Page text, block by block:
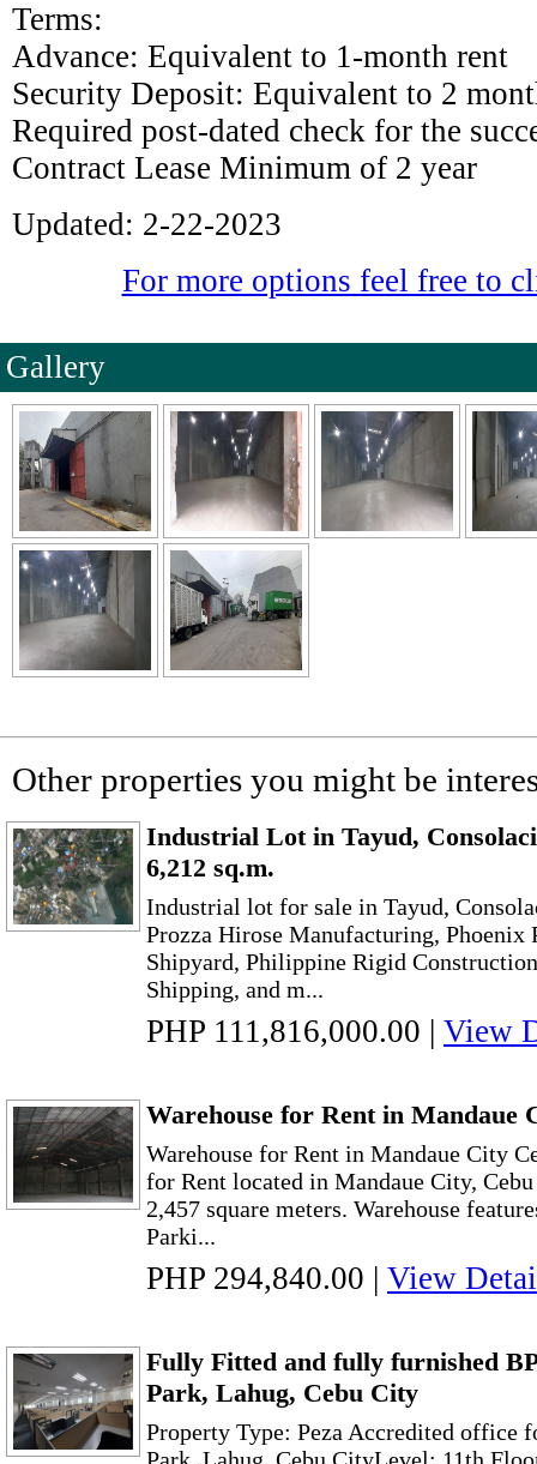
Terms:
Advance: Equivalent to 1-month rent
Security Deposit: Equivalent to 2
Required post-dated check for the
Contract Lease Minimum of 2 year
Updated: 2-22-2023
For more options feel free to
Gallery
Other properties you might be
Industrial Lot in Tayud,
6,212 sq.m.
Industrial lot for sale in Tayud,
Prozza Hirose Manufacturing, Phoenix
Shipyard, Philippine Rigid
Shipping, and m...
PHP 111,816,000.00 | View
Warehouse for Rent in Mandaue
Warehouse for Rent in Mandaue City
for Rent located in Mandaue City,
2,457 square meters. Warehouse
Parki...
PHP 294,840.00 | View
Fully Fitted and fully furnished
Park, Lahug, Cebu City
Property Type: Peza Accredited office